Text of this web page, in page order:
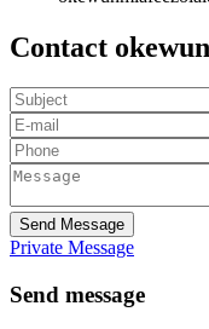
Contact
Send Message
Private Message
Send message